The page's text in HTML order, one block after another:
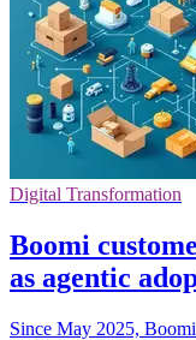
Digital Transformation
Boomi
as agentic
Since May 2025,